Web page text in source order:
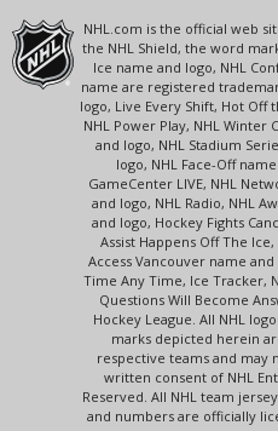
NHL.com is the official web
the NHL Shield, the word
Ice name and logo, NHL
name are registered
logo, Live Every Shift, Hot Off
NHL Power Play, NHL Winter
and logo, NHL Stadium
logo, NHL Face-Off
GameCenter LIVE, NHL
and logo, NHL Radio, NHL
and logo, Hockey Fights
Assist Happens Off The
Access Vancouver name
Time Any Time, Ice Tracker,
Questions Will Become
Hockey League. All NHL
marks depicted herein
respective teams and
written consent of NHL
Reserved. All NHL team
and numbers are officially